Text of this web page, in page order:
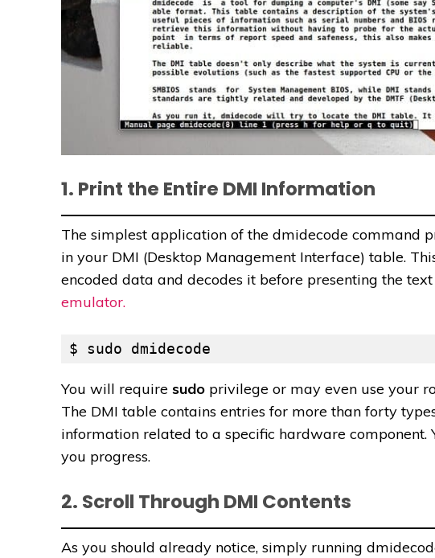
1. Print the Entire DMI Information
The simplest application of the dmidecode command
in your DMI (Desktop Management Interface) table.
encoded data and decodes it before presenting the
emulator.
$ sudo dmidecode
You will require sudo privilege or may even use your
The DMI table contains entries for more than forty
information related to a specific hardware
you progress.
2. Scroll Through DMI Contents
As you should already notice, simply running